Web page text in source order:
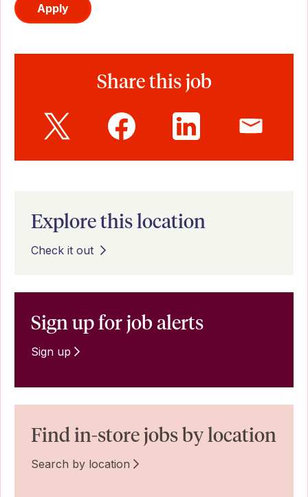
Apply
Share this job
Explore this location
Check it out
Sign up for job alerts
Sign up
Find in-store jobs by location
Search by location